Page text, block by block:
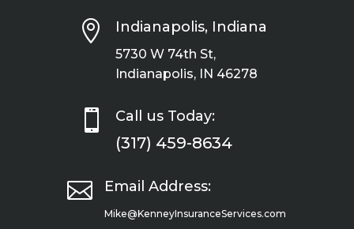
 Indianapolis, Indiana
5730 W 74th St,
Indianapolis, IN 46278
 Call us Today:
(317) 459-8634
 Email Address:
Mike@KenneyInsuranceServices.com